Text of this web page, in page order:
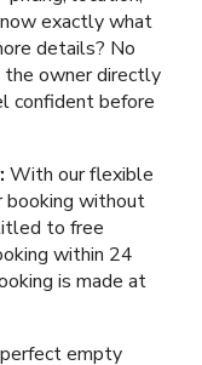
exactly what
details? No
the owner directly
confident before
With our flexible
booking without
to free
within 24
is made at
empty